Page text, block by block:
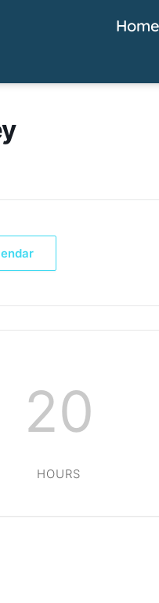
Home
20
HOURS